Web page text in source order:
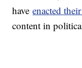
haveenacted
content in